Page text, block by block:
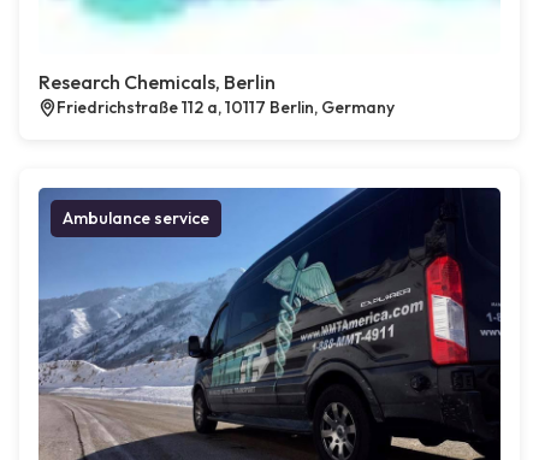
Research Chemicals, Berlin
Friedrichstraße 112 a, 10117 Berlin, Germany
Ambulance service